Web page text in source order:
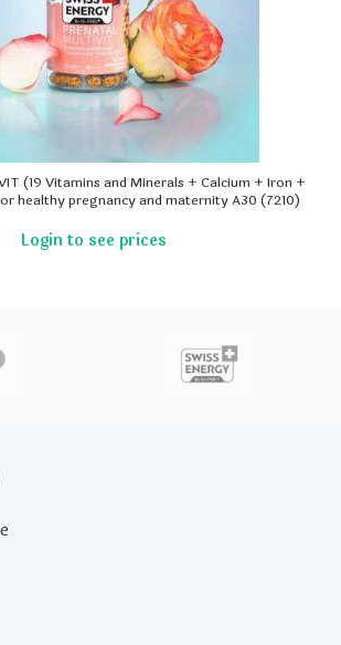
(19 Vitamins and Minerals + Calcium + Iron +
healthy pregnancy and maternity A30 (7210)